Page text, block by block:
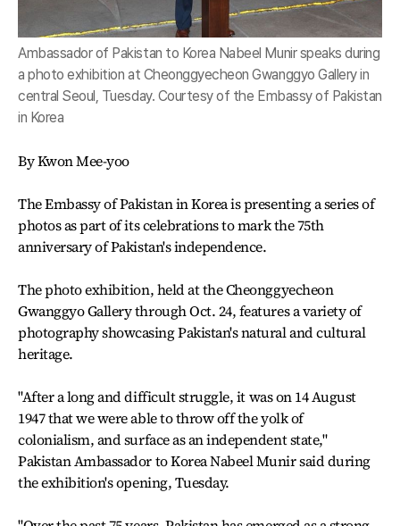
Ambassador of Pakistan to Korea Nabeel Munir speaks during
a photo exhibition at Cheonggyecheon Gwanggyo Gallery in
central Seoul, Tuesday. Courtesy of the Embassy of Pakistan
in Korea
By Kwon Mee-yoo
The Embassy of Pakistan in Korea is presenting a series of
photos as part of its celebrations to mark the 75th
anniversary of Pakistan's independence.
The photo exhibition, held at the Cheonggyecheon
Gwanggyo Gallery through Oct. 24, features a variety of
photography showcasing Pakistan's natural and cultural
heritage.
"After a long and difficult struggle, it was on 14 August
1947 that we were able to throw off the yolk of
colonialism, and surface as an independent state,"
Pakistan Ambassador to Korea Nabeel Munir said during
the exhibition's opening, Tuesday.